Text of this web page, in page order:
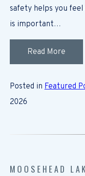
safety helps you
is important…
Read More
Posted in Featured
2026
MOOSEHEAD